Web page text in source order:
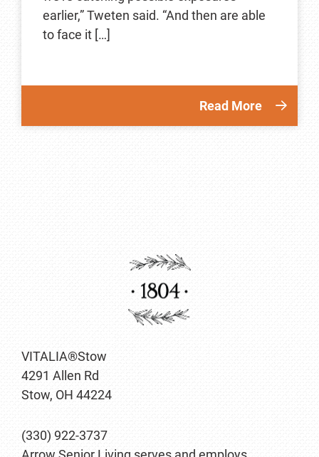
earlier,” Tweten said. “And then are able
to face it […]
Read More
VITALIA®Stow
4291 Allen Rd
Stow, OH 44224
(330) 922-3737